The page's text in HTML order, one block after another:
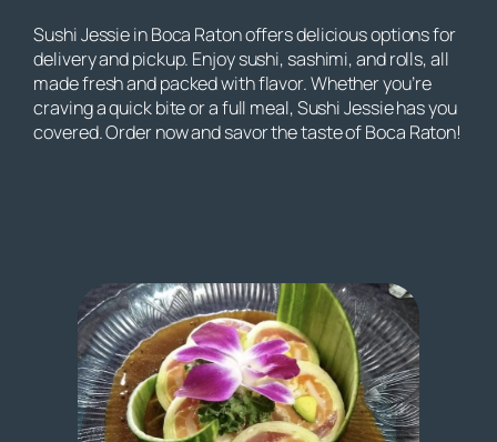
Sushi Jessie in Boca Raton offers delicious options for
delivery and pickup. Enjoy sushi, sashimi, and rolls, all
made fresh and packed with flavor. Whether you’re
craving a quick bite or a full meal, Sushi Jessie has you
covered. Order now and savor the taste of Boca Raton!